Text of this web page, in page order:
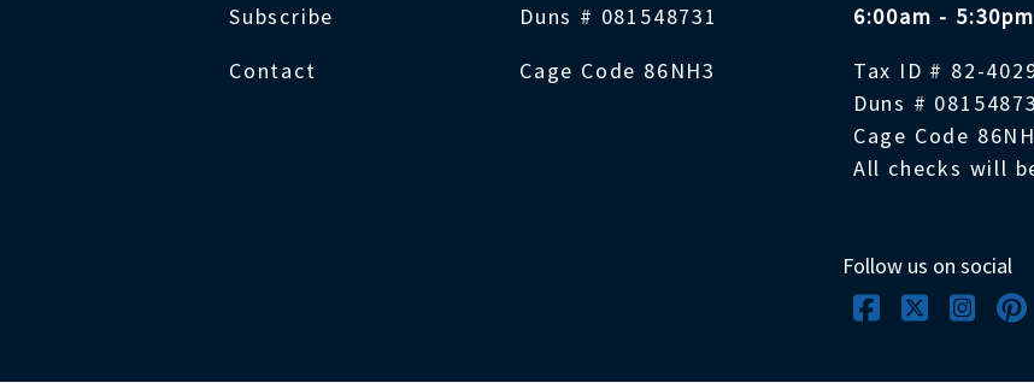
Subscribe
Contact
Duns # 081548731
Cage Code 86NH3
6:00am -
Tax ID # 82-
Duns #
Cage Code
All checks will
Follow us on social